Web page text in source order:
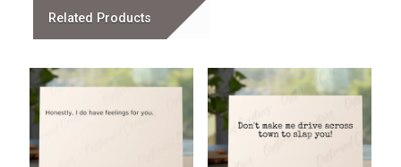
Related Products